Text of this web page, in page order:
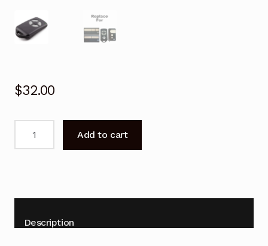
$32.00
Door
BND
062170/433EBD
Replacement
Add to cart
Description